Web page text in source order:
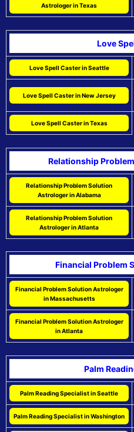
Astrologer in Texas
Love
Love Spell Caster in Seattle
Love Spell Caster in New Jersey
Love Spell Caster in Texas
Relationship
Relationship Problem Solution
Astrologer in Alabama
Relationship Problem Solution
Astrologer in Atlanta
Financial Problem
Financial Problem Solution Astrologer
in Massachusetts
Financial Problem Solution Astrologer
in Atlanta
Palm
Palm Reading Specialist in Seattle
Palm Reading Specialist in Washington